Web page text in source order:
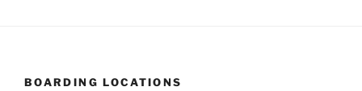
BOARDING LOCATIONS